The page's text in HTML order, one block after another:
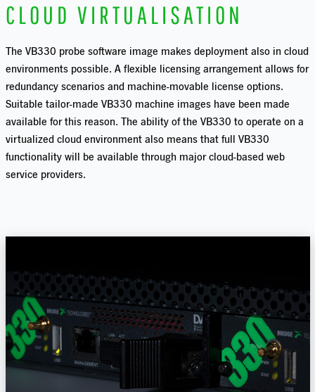
CLOUD VIRTUALISATION
The VB330 probe software image makes deployment also in cloud
environments possible. A flexible licensing arrangement allows for
redundancy scenarios and machine-movable license options.
Suitable tailor-made VB330 machine images have been made
available for this reason. The ability of the VB330 to operate on a
virtualized cloud environment also means that full VB330
functionality will be available through major cloud-based web
service providers.